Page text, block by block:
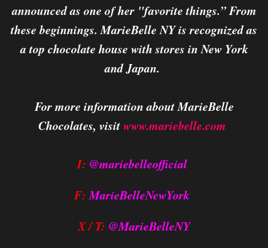
announced as one of her "favorite things.” From
these beginnings. MarieBelle NY is recognized as
a top chocolate house with stores in New York
and Japan.
For more information about MarieBelle
Chocolates, visitwww.mariebelle.com
I: @mariebelleofficial
F:MarieBelleNewYork
X / T: @MarieBelleNY